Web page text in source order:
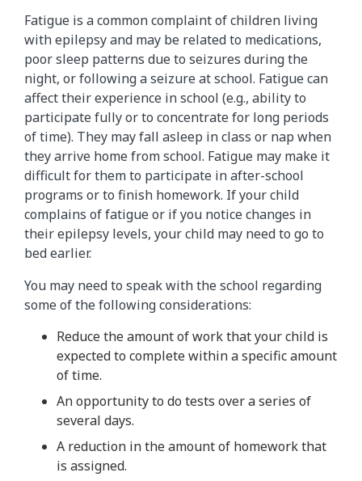
Fatigue is a common complaint of children living
with epilepsy and may be related to medications,
poor sleep patterns due to seizures during the
night, or following a seizure at school. Fatigue can
affect their experience in school (e.g., ability to
participate fully or to concentrate for long periods
of time). They may fall asleep in class or nap when
they arrive home from school. Fatigue may make it
difficult for them to participate in after-school
programs or to finish homework. If your child
complains of fatigue or if you notice changes in
their epilepsy levels, your child may need to go to
bed earlier.
You may need to speak with the school regarding
some of the following considerations:
Reduce the amount of work that your child is
expected to complete within a specific amount
of time.
An opportunity to do tests over a series of
several days.
A reduction in the amount of homework that
is assigned.